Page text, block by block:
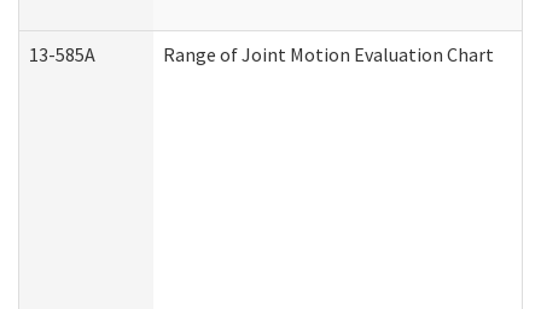
13-585A Range of Joint Motion Evaluation Chart